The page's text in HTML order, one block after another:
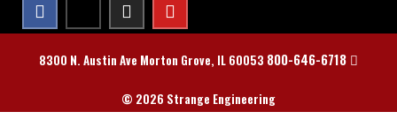
8300 N. Austin Ave Morton Grove, IL 60053 800-646-6718
© 2026 Strange Engineering